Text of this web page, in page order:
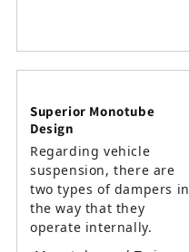
Superior Monotube
Design
Regarding vehicle
suspension, there are
two types of dampers in
the way that they
operate internally.